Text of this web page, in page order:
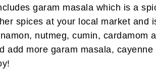
garam masala which is a
spices at your local market and
nutmeg, cumin, cardamom
add more garam masala,